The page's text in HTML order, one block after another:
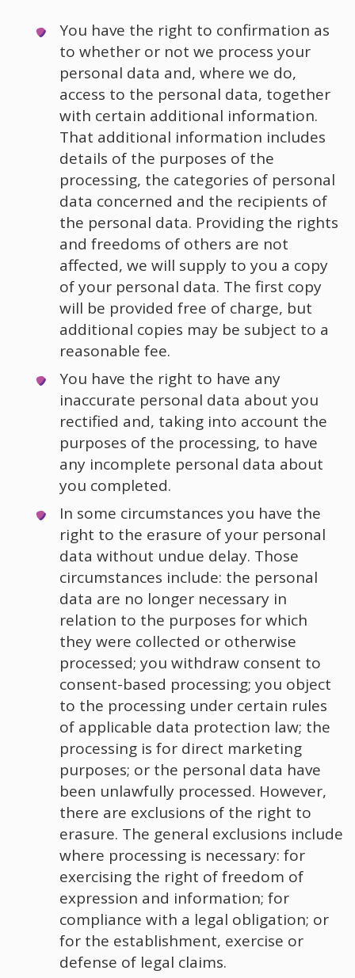
You have the right to confirmation as
to whether or not we process your
personal data and, where we do,
access to the personal data, together
with certain additional information.
That additional information includes
details of the purposes of the
processing, the categories of personal
data concerned and the recipients of
the personal data. Providing the rights
and freedoms of others are not
affected, we will supply to you a copy
of your personal data. The first copy
will be provided free of charge, but
additional copies may be subject to a
reasonable fee.
You have the right to have any
inaccurate personal data about you
rectified and, taking into account the
purposes of the processing, to have
any incomplete personal data about
you completed.
In some circumstances you have the
right to the erasure of your personal
data without undue delay. Those
circumstances include: the personal
data are no longer necessary in
relation to the purposes for which
they were collected or otherwise
processed; you withdraw consent to
consent-based processing; you object
to the processing under certain rules
of applicable data protection law; the
processing is for direct marketing
purposes; or the personal data have
been unlawfully processed. However,
there are exclusions of the right to
erasure. The general exclusions include
where processing is necessary: for
exercising the right of freedom of
expression and information; for
compliance with a legal obligation; or
for the establishment, exercise or
defense of legal claims.